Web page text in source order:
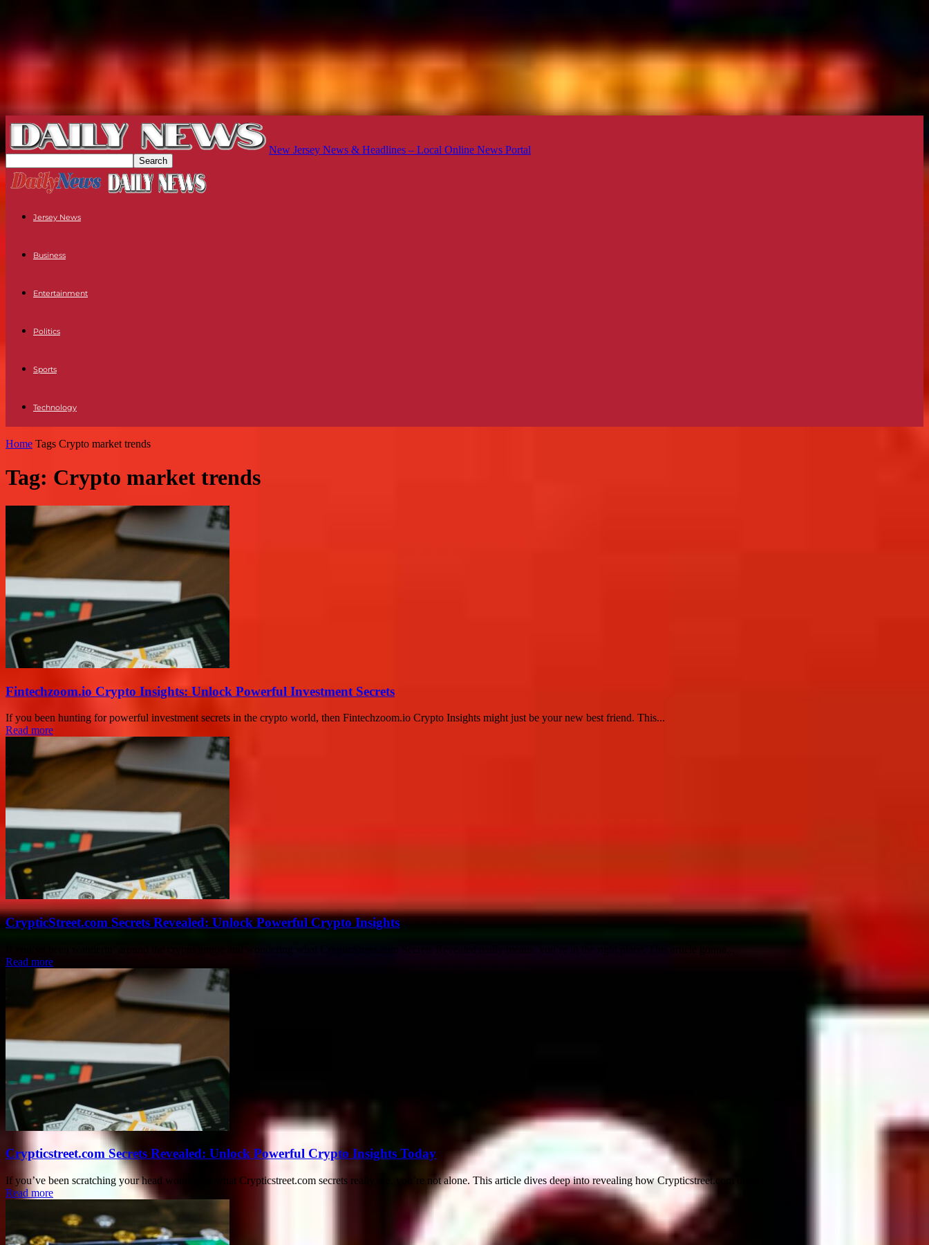
New Jersey News & Headlines – Local Online News Portal
Jersey News
Business
Entertainment
Politics
Sports
Technology
Home Tags Crypto market trends
Tag: Crypto market trends
Fintechzoom.io Crypto Insights: Unlock Powerful Investment Secrets
If you been hunting for powerful investment secrets in the crypto world, then Fintechzoom.io Crypto Insights might just be your new best friend. This...
Read more
CrypticStreet.com Secrets Revealed: Unlock Powerful Crypto Insights
Read more
Crypticstreet.com Secrets Revealed: Unlock Powerful Crypto Insights Today
If you’ve been scratching your head wondering what Crypticstreet.com secrets really are, you’re not alone. This article dives deep into revealing how Crypticstreet.com unlock...
Read more